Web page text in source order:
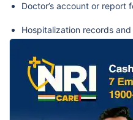
Doctor’s account or report
Hospitalization records